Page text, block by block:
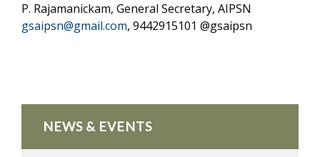
P. Rajamanickam, General Secretary, AIPSN
gsaipsn@gmail.com, 9442915101 @gsaipsn
NEWS & EVENTS